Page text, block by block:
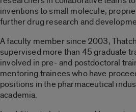
inventions to small molecule,
further drug research and
A faculty member since 2003,
supervised more than 45 graduate
involved in pre- and postdoctoral
mentoring trainees who have
positions in the pharmaceutical
academia.